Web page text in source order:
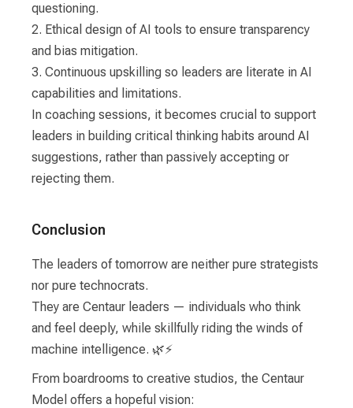
questioning.
2. Ethical design of AI tools to ensure transparency
and bias mitigation.
3. Continuous upskilling so leaders are literate in AI
capabilities and limitations.
In coaching sessions, it becomes crucial to support
leaders in building critical thinking habits around AI
suggestions, rather than passively accepting or
rejecting them.
Conclusion
The leaders of tomorrow are neither pure strategists
nor pure technocrats.
They are Centaur leaders — individuals who think
and feel deeply, while skillfully riding the winds of
machine intelligence. 🌿⚡
From boardrooms to creative studios, the Centaur
Model offers a hopeful vision: